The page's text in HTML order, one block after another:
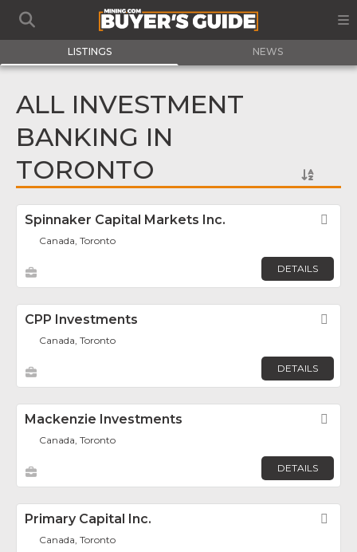
LISTINGS NEWS
ALL INVESTMENT
BANKING IN
TORONTO
Spinnaker Capital Markets Inc.
Canada, Toronto
DETAILS
CPP Investments
Canada, Toronto
DETAILS
Mackenzie Investments
Canada, Toronto
DETAILS
Primary Capital Inc.
Canada, Toronto